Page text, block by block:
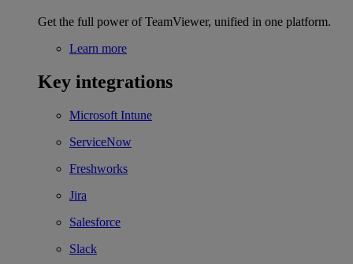
Get the full power of TeamViewer, unified in one platform.
Learn more
Key integrations
Microsoft Intune
ServiceNow
Freshworks
Jira
Salesforce
Slack